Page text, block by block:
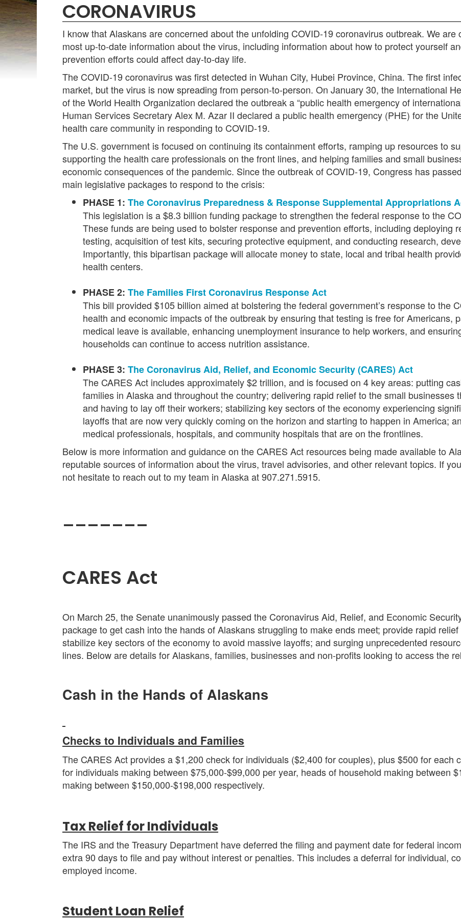
CORONAVIRUS
I know that Alaskans are concerned about the unfolding COVID-19 coronavirus outbreak. We
most up-to-date information about the virus, including information about how to protect yourself
prevention efforts could affect day-to-day life.
The COVID-19 coronavirus was first detected in Wuhan City, Hubei Province, China. The first
market, but the virus is now spreading from person-to-person. On January 30, the International
of the World Health Organization declared the outbreak a “public health emergency of
Human Services Secretary Alex M. Azar II declared a public health emergency (PHE) for the
health care community in responding to COVID-19.
The U.S. government is focused on continuing its containment efforts, ramping up resources to
supporting the health care professionals on the front lines, and helping families and small
economic consequences of the pandemic. Since the outbreak of COVID-19, Congress has
main legislative packages to respond to the crisis:
PHASE 1: The Coronavirus Preparedness & Response Supplemental Appropriations
This legislation is a $8.3 billion funding package to strengthen the federal response to the
These funds are being used to bolster response and prevention efforts, including deploying
testing, acquisition of test kits, securing protective equipment, and conducting research,
Importantly, this bipartisan package will allocate money to state, local and tribal health
health centers.
PHASE 2: The Families First Coronavirus Response Act
This bill provided $105 billion aimed at bolstering the federal government’s response to the
health and economic impacts of the outbreak by ensuring that testing is free for Americans,
medical leave is available, enhancing unemployment insurance to help workers, and
households can continue to access nutrition assistance.
PHASE 3: The Coronavirus Aid, Relief, and Economic Security (CARES) Act
The CARES Act includes approximately $2 trillion, and is focused on 4 key areas: putting
families in Alaska and throughout the country; delivering rapid relief to the small businesses
and having to lay off their workers; stabilizing key sectors of the economy experiencing
layoffs that are now very quickly coming on the horizon and starting to happen in America;
medical professionals, hospitals, and community hospitals that are on the frontlines.
Below is more information and guidance on the CARES Act resources being made available to
reputable sources of information about the virus, travel advisories, and other relevant topics. If
not hesitate to reach out to my team in Alaska at 907.271.5915.
_______
CARES Act
On March 25, the Senate unanimously passed the Coronavirus Aid, Relief, and Economic
package to get cash into the hands of Alaskans struggling to make ends meet; provide rapid
stabilize key sectors of the economy to avoid massive layoffs; and surging unprecedented
lines. Below are details for Alaskans, families, businesses and non-profits looking to access the
Cash in the Hands of Alaskans
Checks to Individuals and Families
The CARES Act provides a $1,200 check for individuals ($2,400 for couples), plus $500 for each
for individuals making between $75,000-$99,000 per year, heads of household making between
making between $150,000-$198,000 respectively.
Tax Relief for Individuals
The IRS and the Treasury Department have deferred the filing and payment date for federal
extra 90 days to file and pay without interest or penalties. This includes a deferral for individual,
employed income.
Student Loan Relief